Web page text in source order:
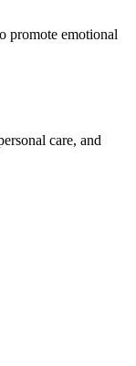
promote emotional
care, and